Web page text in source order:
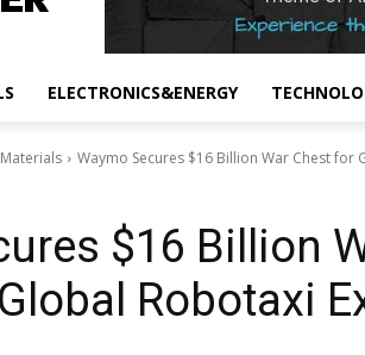
ELECTRONICS&ENERGY
Waymo Secures $16 Billion War Chest for
$16 Billion
Robotaxi